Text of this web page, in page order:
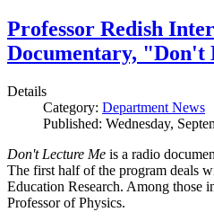
Professor Redish
Documentary, "Don't
Details
Category: Department News
Published: Wednesday,
Don't Lecture Me is a radio
The first half of the program deals
Education Research. Among those
Professor of Physics.